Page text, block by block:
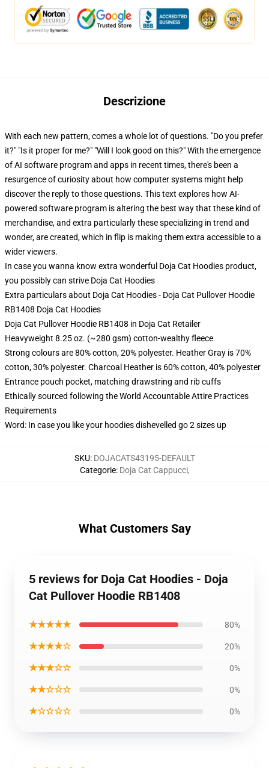
Descrizione
With each new pattern, comes a whole lot of questions. "Do you prefer
it?" "Is it proper for me?" "Will I look good on this?" With the emergence
of AI software program and apps in recent times, there's been a
resurgence of curiosity about how computer systems might help
discover the reply to those questions. This text explores how AI-
powered software program is altering the best way that these kind of
merchandise, and extra particularly these specializing in trend and
wonder, are created, which in flip is making them extra accessible to a
wider viewers.
In case you wanna know extra wonderful Doja Cat Hoodies product,
you possibly can strive Doja Cat Hoodies
Extra particulars about Doja Cat Hoodies - Doja Cat Pullover Hoodie
RB1408 Doja Cat Hoodies
Doja Cat Pullover Hoodie RB1408 in Doja Cat Retailer
Heavyweight 8.25 oz. (~280 gsm) cotton-wealthy fleece
Strong colours are 80% cotton, 20% polyester. Heather Gray is 70%
cotton, 30% polyester. Charcoal Heather is 60% cotton, 40% polyester
Entrance pouch pocket, matching drawstring and rib cuffs
Ethically sourced following the World Accountable Attire Practices
Requirements
Word: In case you like your hoodies dishevelled go 2 sizes up
SKU: DOJACATS43195-DEFAULT
Categorie: Doja Cat Cappucci,
What Customers Say
5 reviews for Doja Cat Hoodies - Doja
Cat Pullover Hoodie RB1408
★★★★★ 80%
★★★★☆ 20%
★★★☆☆ 0%
★★☆☆☆ 0%
★☆☆☆☆ 0%